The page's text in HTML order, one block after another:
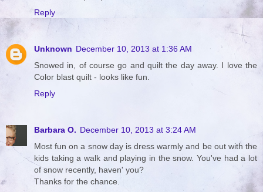
Reply
Unknown December 10, 2013 at 1:36 AM
Snowed in, of course go and quilt the day away. I love the
Color blast quilt - looks like fun.
Reply
Barbara O. December 10, 2013 at 3:24 AM
Most fun on a snow day is dress warmly and be out with the
kids taking a walk and playing in the snow. You've had a lot
of snow recently, haven' you?
Thanks for the chance.